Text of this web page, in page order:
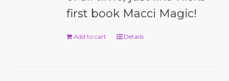
first book Macci Magic!
Add to cart Details